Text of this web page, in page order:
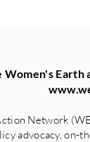
Women's
Network
advocacy, on-